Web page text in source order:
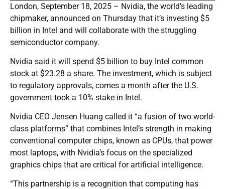
London, September 18, 2025 – Nvidia, the world’s leading
chipmaker, announced on Thursday that it’s investing $5
billion in Intel and will collaborate with the struggling
semiconductor company.
Nvidia said it will spend $5 billion to buy Intel common
stock at $23.28 a share. The investment, which is subject
to regulatory approvals, comes a month after the U.S.
government took a 10% stake in Intel.
Nvidia CEO Jensen Huang called it “a fusion of two world-
class platforms” that combines Intel’s strength in making
conventional computer chips, known as CPUs, that power
most laptops, with Nvidia’s focus on the specialized
graphics chips that are critical for artificial intelligence.
“This partnership is a recognition that computing has